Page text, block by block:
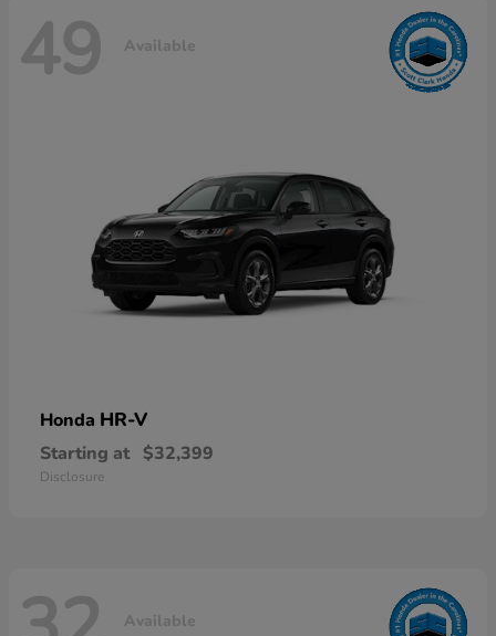
49 Available
Honda HR-V
Starting at $32,399
Disclosure
Available